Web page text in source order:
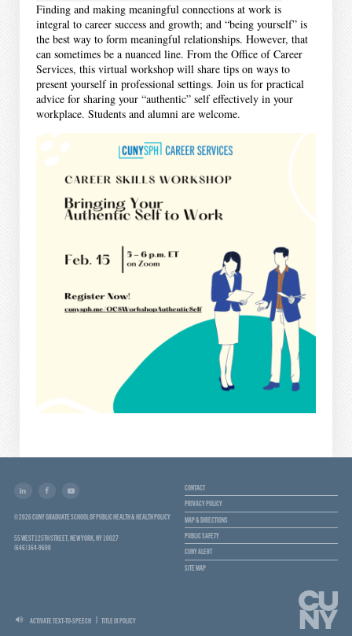
Finding and making meaningful connections at work is
integral to career success and growth; and “being yourself” is
the best way to form meaningful relationships. However, that
can sometimes be a nuanced line. From the Office of Career
Services, this virtual workshop will share tips on ways to
present yourself in professional settings. Join us for practical
advice for sharing your “authentic” self effectively in your
workplace. Students and alumni are welcome.
© 2026 CUNY GRADUATE SCHOOL OF PUBLIC HEALTH & HEALTH POLICY
55 WEST 125TH STREET, NEW YORK, NY 10027
(646) 364-9600
CONTACT
PRIVACY POLICY
MAP & DIRECTIONS
PUBLIC SAFETY
CUNY ALERT
SITE MAP
ACTIVATE TEXT-TO-SPEECH TITLE IX POLICY